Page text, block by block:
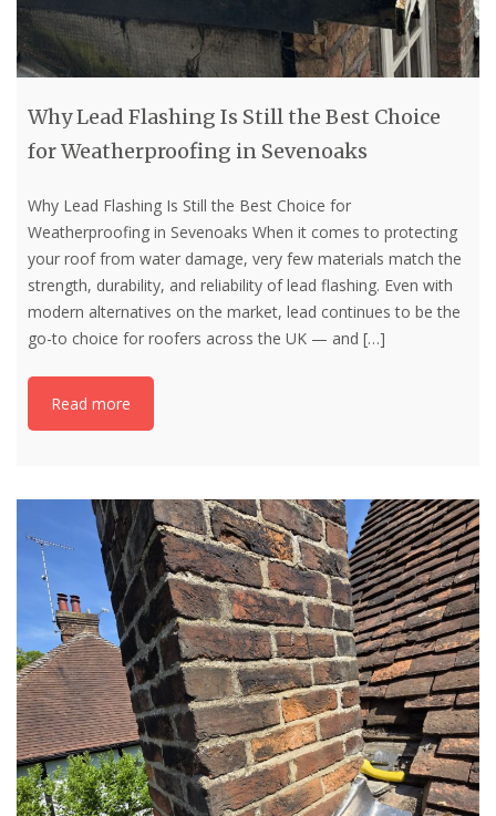
Why Lead Flashing Is Still the Best Choice
for Weatherproofing in Sevenoaks
Why Lead Flashing Is Still the Best Choice for
Weatherproofing in Sevenoaks When it comes to protecting
your roof from water damage, very few materials match the
strength, durability, and reliability of lead flashing. Even with
modern alternatives on the market, lead continues to be the
go-to choice for roofers across the UK — and […]
Read more